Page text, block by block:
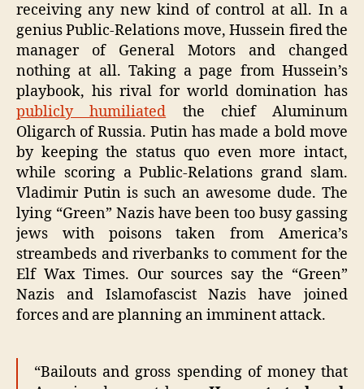
receiving any new kind of control at all. In a
genius Public-Relations move, Hussein fired the
manager of General Motors and changed
nothing at all. Taking a page from Hussein’s
playbook, his rival for world domination has
publicly humiliated the chief Aluminum
Oligarch of Russia. Putin has made a bold move
by keeping the status quo even more intact,
while scoring a Public-Relations grand slam.
Vladimir Putin is such an awesome dude. The
lying “Green” Nazis have been too busy gassing
jews with poisons taken from America’s
streambeds and riverbanks to comment for the
Elf Wax Times. Our sources say the “Green”
Nazis and Islamofascist Nazis have joined
forces and are planning an imminent attack.
“Bailouts and gross spending of money that